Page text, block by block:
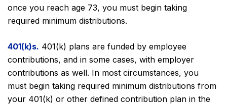
once you reach age 73, you must begin taking
required minimum distributions.
401(k)s. 401(k) plans are funded by employee
contributions, and in some cases, with employer
contributions as well. In most circumstances, you
must begin taking required minimum distributions from
your 401(k) or other defined contribution plan in the